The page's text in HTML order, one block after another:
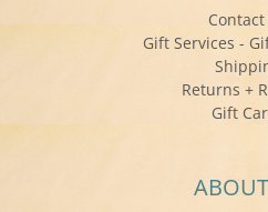
Contact
Gift Services -
Returns +
Gift